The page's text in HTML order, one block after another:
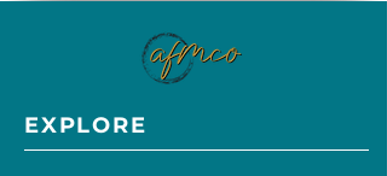
EXPLORE